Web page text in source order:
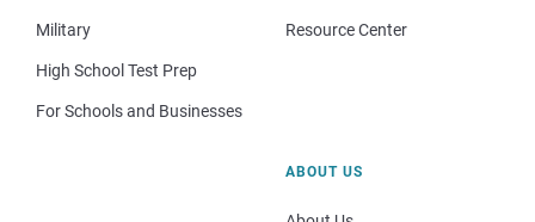
Military
High School Test Prep
For Schools and Businesses
Resource Center
ABOUT US